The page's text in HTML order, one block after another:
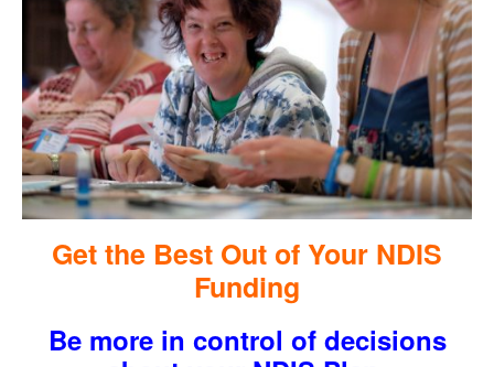
Get the Best Out of Your NDIS
Funding
Be more in control of decisions